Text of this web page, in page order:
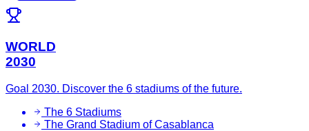
WORLD
2030
Goal 2030. Discover the 6 stadiums of the future.
The 6 Stadiums
The Grand Stadium of Casablanca